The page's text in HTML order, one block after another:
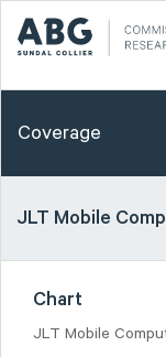
Coverage
JLT Mobile
Chart
JLT Mobile